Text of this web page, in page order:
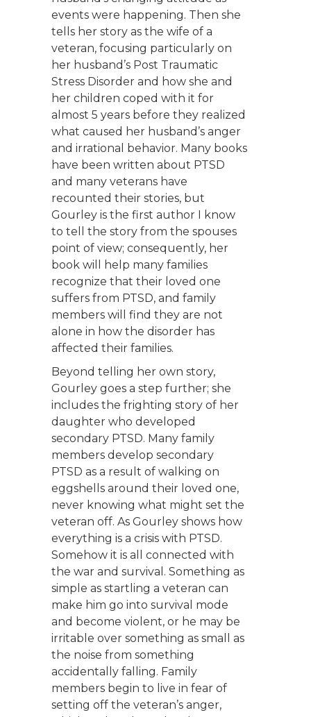
events were happening. Then she
tells her story as the wife of a
veteran, focusing particularly on
her husband’s Post Traumatic
Stress Disorder and how she and
her children coped with it for
almost 5 years before they realized
what caused her husband’s anger
and irrational behavior. Many books
have been written about PTSD
and many veterans have
recounted their stories, but
Gourley is the first author I know
to tell the story from the spouses
point of view; consequently, her
book will help many families
recognize that their loved one
suffers from PTSD, and family
members will find they are not
alone in how the disorder has
affected their families.
Beyond telling her own story,
Gourley goes a step further; she
includes the frighting story of her
daughter who developed
secondary PTSD. Many family
members develop secondary
PTSD as a result of walking on
eggshells around their loved one,
never knowing what might set the
veteran off. As Gourley shows how
everything is a crisis with PTSD.
Somehow it is all connected with
the war and survival. Something as
simple as startling a veteran can
make him go into survival mode
and become violent, or he may be
irritable over something as small as
the noise from something
accidentally falling. Family
members begin to live in fear of
setting off the veteran’s anger,